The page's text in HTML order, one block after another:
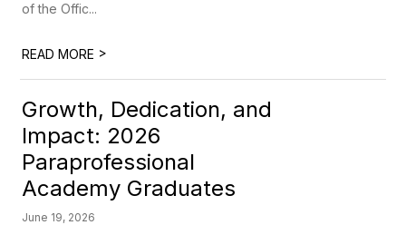
of the Offic...
READ MORE >
Growth, Dedication, and
Impact: 2026
Paraprofessional
Academy Graduates
June 19, 2026